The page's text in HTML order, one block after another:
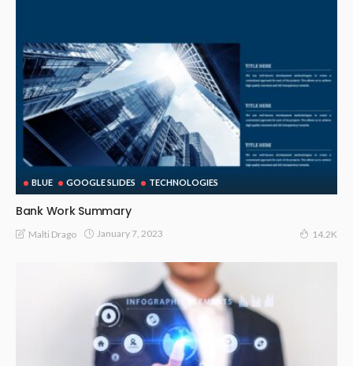
BLUE GOOGLE SLIDES TECHNOLOGIES
Bank Work Summary
Malti Drago January 7, 2023 14.2K